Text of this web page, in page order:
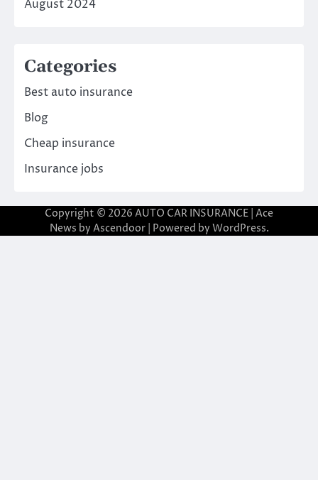
August 2024
Categories
Best auto insurance
Blog
Cheap insurance
Insurance jobs
Copyright © 2026 AUTO CAR INSURANCE | Ace
News by Ascendoor| Powered by WordPress.